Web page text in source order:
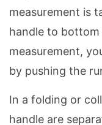
measurement is
handle to
measurement,
by pushing the
In a folding or
handle are